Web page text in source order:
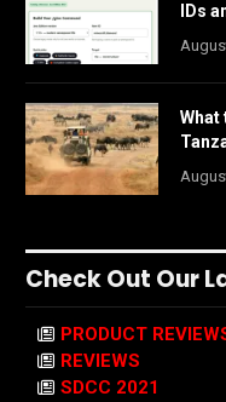
IDs
What
Check Out Our
PRODUCT
REVIEWS
SDCC 2021